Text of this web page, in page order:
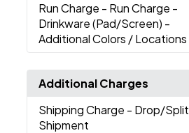
Run Charge - Run Charge -
Drinkware (Pad/Screen) -
Additional Colors / Locations
Additional Charges
Shipping Charge - Drop/Split
Shipment